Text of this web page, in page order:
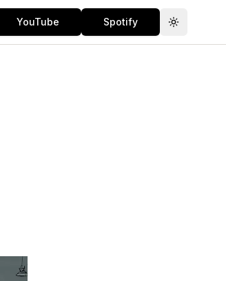
YouTube Spotify Toggle